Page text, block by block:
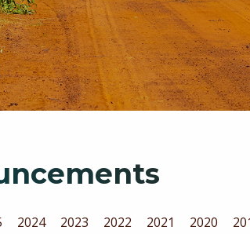
2024 2023 2022 2021 2020